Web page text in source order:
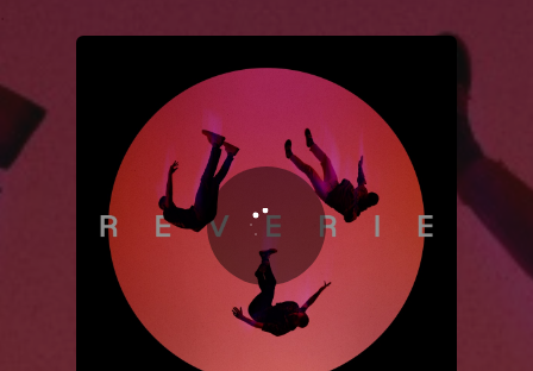
You're all set!